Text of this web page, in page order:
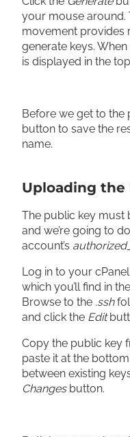
your mouse around.
movement provides
generate keys.
is displayed in the
Before we get to the
button to save the
name.
Uploading the
The public key must
and we’re going to
account’s
Log in to your
which you’ll find in the
Browse to the .ssh
and click the Edit
Copy the public key
paste it at the
between existing
Changes button.